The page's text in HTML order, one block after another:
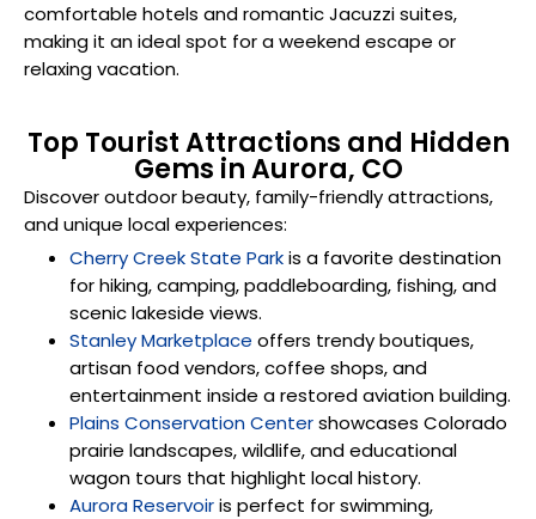
comfortable hotels and romantic Jacuzzi suites,
making it an ideal spot for a weekend escape or
relaxing vacation.
Top Tourist Attractions and Hidden
Gems in Aurora, CO
Discover outdoor beauty, family-friendly attractions,
and unique local experiences:
Cherry Creek State Parkis a favorite destination
for hiking, camping, paddleboarding, fishing, and
scenic lakeside views.
Stanley Marketplace offers trendy boutiques,
artisan food vendors, coffee shops, and
entertainment inside a restored aviation building.
Plains Conservation Centershowcases Colorado
prairie landscapes, wildlife, and educational
wagon tours that highlight local history.
Aurora Reservoiris perfect for swimming,